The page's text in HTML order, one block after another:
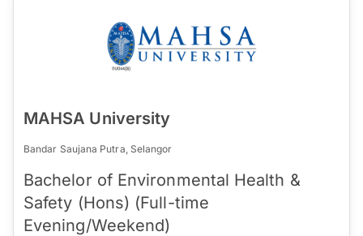
MAHSA University
Bandar Saujana Putra, Selangor
Bachelor of Environmental Health &
Safety (Hons) (Full-time
Evening/Weekend)